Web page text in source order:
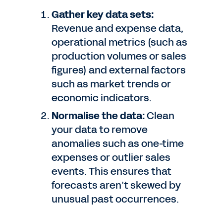
Gather key data sets:
Revenue and expense data,
operational metrics (such as
production volumes or sales
figures) and external factors
such as market trends or
economic indicators.
Normalise the data:Clean
your data to remove
anomalies such as one-time
expenses or outlier sales
events. This ensures that
forecasts aren’t skewed by
unusual past occurrences.